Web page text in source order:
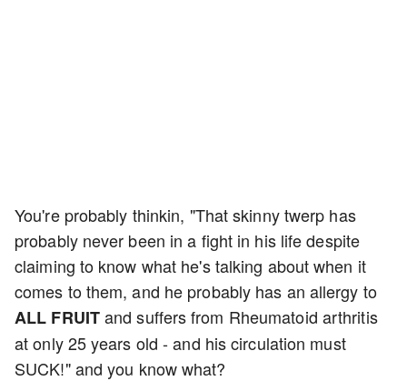
You're probably thinkin, "That skinny twerp has
probably never been in a fight in his life despite
claiming to know what he's talking about when it
comes to them, and he probably has an allergy to
ALL FRUITand suffers from Rheumatoid arthritis
at only 25 years old - and his circulation must
SUCK!" and you know what?